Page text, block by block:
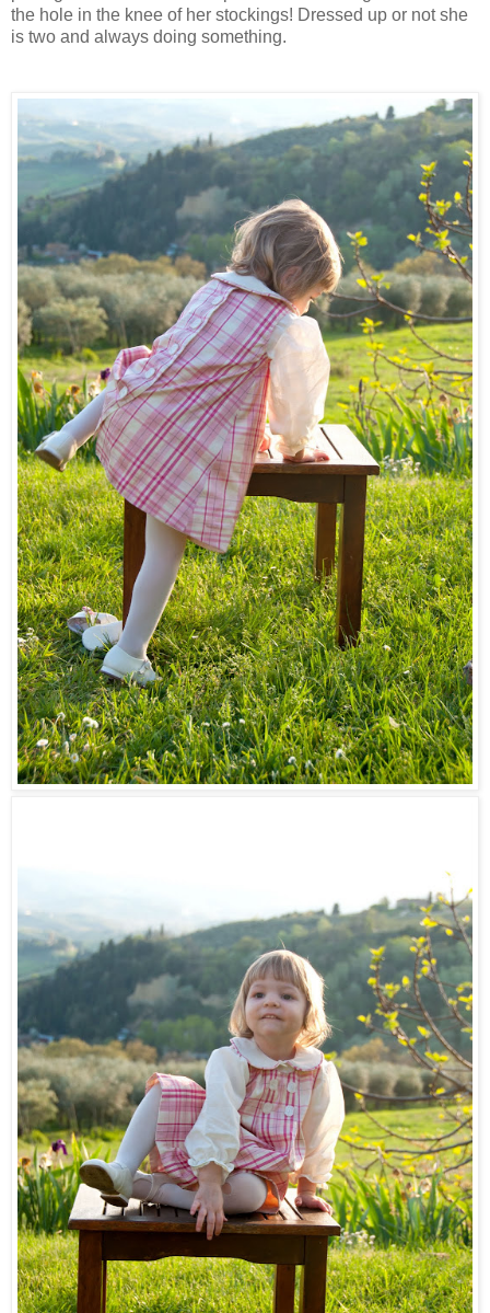
the hole in the knee of her stockings! Dressed up or not she
is two and always doing something.